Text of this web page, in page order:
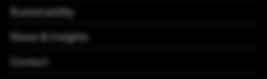
Sustainability
News & Insights
Contact